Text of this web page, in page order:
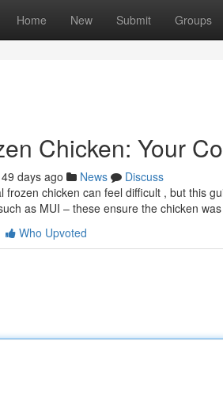
Home New Submit Groups
Chicken: Your
49 days ago News
Discuss
frozen chicken can feel difficult , but this
as MUI – these ensure the chicken was
Who Upvoted